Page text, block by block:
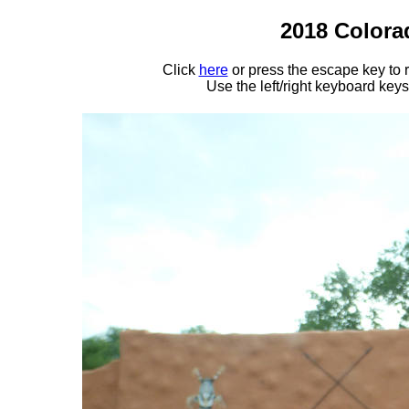
2018
Click hereor press the escape key to
Use the left/right keyboard